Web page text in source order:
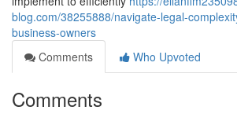
blog.com/38255888/navigate-legal-
business-owners
Comments
Who Upvoted
Comments